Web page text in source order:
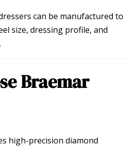
can be manufactured to
size, dressing profile, and
Braemar
high-precision diamond